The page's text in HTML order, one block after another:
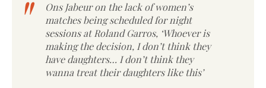
Ons Jabeur on the lack of women’s
matches being scheduled for night
sessions at Roland Garros, ‘Whoever is
making the decision, I don’t think they
have daughters… I don’t think they
wanna treat their daughters like this’